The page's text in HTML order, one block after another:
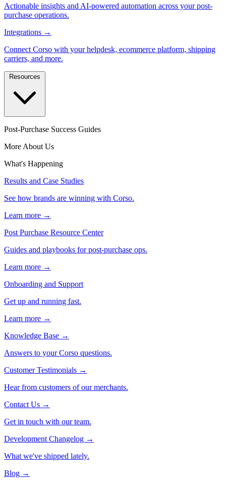
Actionable insights and AI-powered automation across your post-
purchase operations.
Integrations →
Connect Corso with your helpdesk, ecommerce platform, shipping
carriers, and more.
Post-Purchase Success Guides
More About Us
What's Happening
Results and Case Studies
See how brands are winning with Corso.
Learn more →
Post Purchase Resource Center
Guides and playbooks for post-purchase ops.
Learn more →
Onboarding and Support
Get up and running fast.
Learn more →
Knowledge Base →
Answers to your Corso questions.
Customer Testimonials →
Hear from customers of our merchants.
Contact Us →
Get in touch with our team.
Development Changelog →
What we've shipped lately.
Blog →